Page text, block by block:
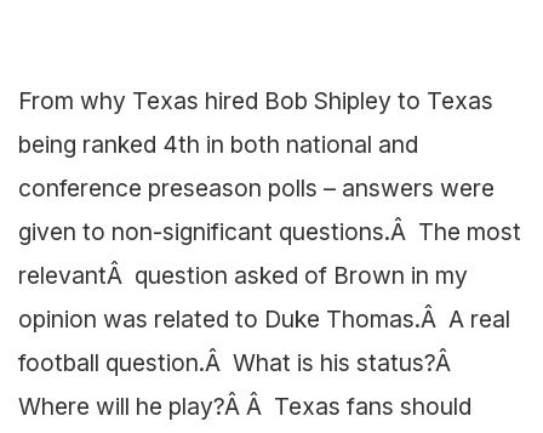
From why Texas hired Bob Shipley to Texas
being ranked 4th in both national and
conference preseason polls – answers were
given to non-significant questions.Â The most
relevantÂ question asked of Brown in my
opinion was related to Duke Thomas.Â A real
football question.Â What is his status?Â
Where will he play?Â Â Texas fans should